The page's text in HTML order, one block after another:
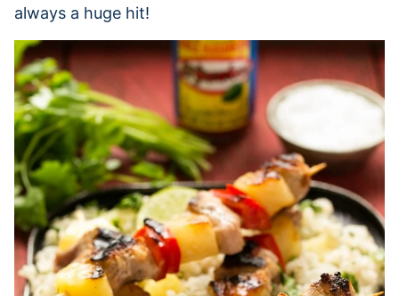
always a huge hit!